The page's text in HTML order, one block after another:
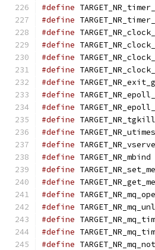
#define
#define
#define
#define
#define
#define
#define
#define
#define
#define
#define
#define
#define
#define
#define
#define
#define
#define
#define
#define